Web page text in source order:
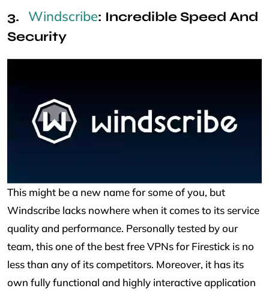
Windscribe: Incredible Speed And
Security
This might be a new name for some of you, but
Windscribe lacks nowhere when it comes to its service
quality and performance. Personally tested by our
team, this one of the best free VPNs for Firestick is no
less than any of its competitors. Moreover, it has its
own fully functional and highly interactive application